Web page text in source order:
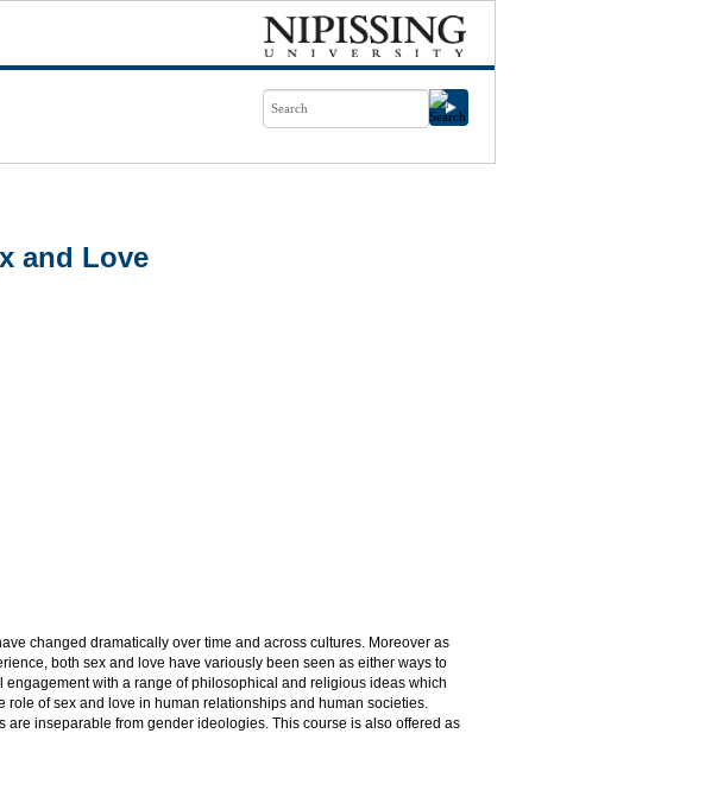
and Love
changed dramatically over time and across cultures. Moreover as
both sex and love have variously been seen as either ways to
with a range of philosophical and religious ideas which
of sex and love in human relationships and human societies.
inseparable from gender ideologies. This course is also offered as